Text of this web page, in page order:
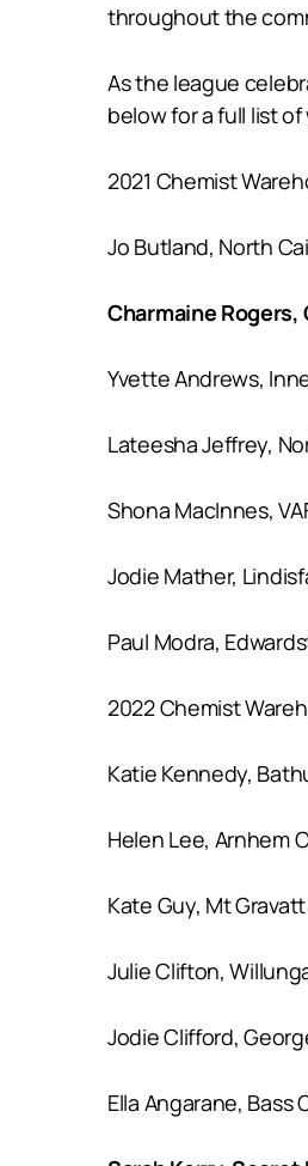
throughout the
As the league
below for a full list
2021 Chemist
Jo Butland, North
Charmaine Rogers,
Yvette Andrews,
Lateesha Jeffrey,
Shona MacInnes,
Jodie Mather,
Paul Modra,
2022 Chemist
Katie Kennedy,
Helen Lee, Arnhem
Kate Guy, Mt
Julie Clifton,
Jodie Clifford,
Ella Angarane, Bass